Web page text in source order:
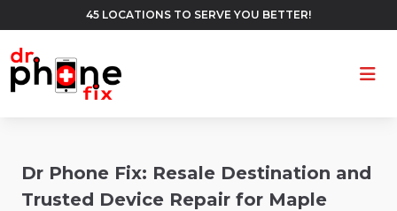
45 LOCATIONS TO SERVE YOU BETTER!
Dr Phone Fix: Resale Destination and
Trusted Device Repair for Maple